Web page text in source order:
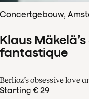
Concertgebouw,
Klaus
fantastique
Berlioz’s obsessive love
Starting € 29